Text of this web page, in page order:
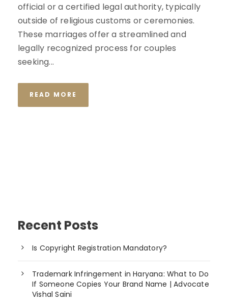
official or a certified legal authority, typically
outside of religious customs or ceremonies.
These marriages offer a streamlined and
legally recognized process for couples
seeking...
READ MORE
Recent Posts
Is Copyright Registration Mandatory?
Trademark Infringement in Haryana: What to Do
If Someone Copies Your Brand Name | Advocate
Vishal Saini